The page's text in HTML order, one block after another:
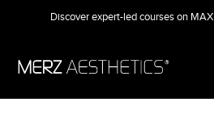
Discover expert-led courses on MAX